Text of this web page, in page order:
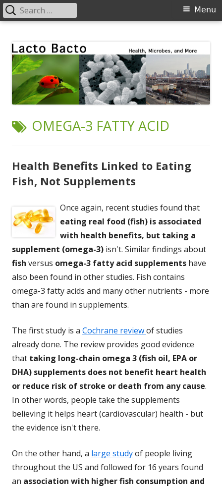
content
Primary
Menu
Search
for:
TAG:
OMEGA-3 FATTY ACID
Health Benefits Linked to Eating
Fish, Not Supplements
Once again, recent studies found that
eating real food (fish) is associated
with health benefits, but taking a
supplement (omega-3) isn't. Similar findings about
fish versus omega-3 fatty acid supplements have
also been found in other studies. Fish contains
omega-3 fatty acids and many other nutrients - more
than are found in supplements.
The first study is a Cochrane reviewof studies
already done. The review provides good evidence
that taking long-chain omega 3 (fish oil, EPA or
DHA) supplements does not benefit heart health
or reduce risk of stroke or death from any cause.
In other words, people take the supplements
believing it helps heart (cardiovascular) health - but
the evidence isn't there.
On the other hand, a large studyof people living
throughout the US and followed for 16 years found
an association with higher fish consumption and